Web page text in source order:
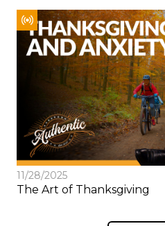
11/28/2025
The Art of Thanksgiving